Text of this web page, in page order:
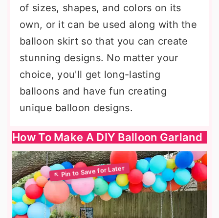
of sizes, shapes, and colors on its
own, or it can be used along with the
balloon skirt so that you can create
stunning designs. No matter your
choice, you'll get long-lasting
balloons and have fun creating
unique balloon designs.
How To Make A DIY Balloon Garland